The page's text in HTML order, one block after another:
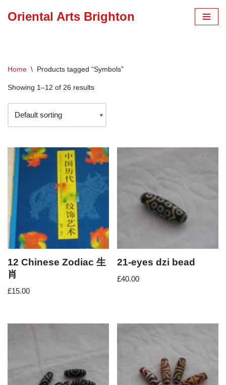
Oriental Arts Brighton
Home \ Products tagged “Symbols”
Showing 1–12 of 26 results
12 Chinese Zodiac 生
肖
£15.00
21-eyes dzi bead
£40.00